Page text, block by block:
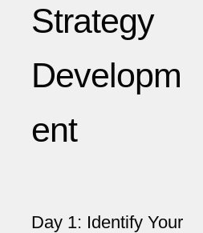
Strategy
Developm
ent
Day 1: Identify Your